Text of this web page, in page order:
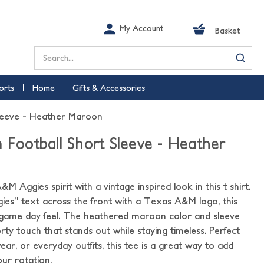
My Account Basket
Search
Home Gifts & Accessories
- Heather Maroon
Football Short Sleeve - Heather
Aggies spirit with a vintage inspired look in this t shirt.
text across the front with a Texas A&M logo, this
day feel. The heathered maroon color and sleeve
touch that stands out while staying timeless. Perfect
or everyday outfits, this tee is a great way to add
rotation.